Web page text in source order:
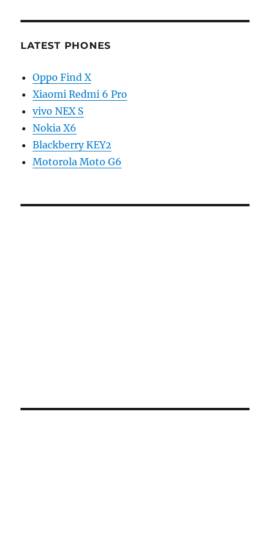
LATEST PHONES
Oppo Find X
Xiaomi Redmi 6 Pro
vivo NEX S
Nokia X6
Blackberry KEY2
Motorola Moto G6